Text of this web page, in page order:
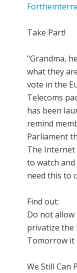
Take Part!
"Grandma,
what they
vote in the
Telecoms
has been
remind
Parliament
The Internet
to watch
need this to
Find out:
Do not
privatize the
Tomorrow it
We Still Can